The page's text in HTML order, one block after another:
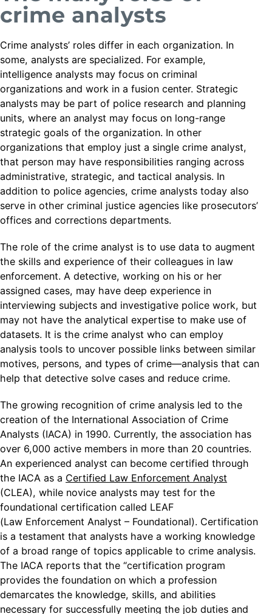
crime analysts
Crime analysts’ roles differ in each organization. In
some, analysts are specialized. For example,
intelligence analysts may focus on criminal
organizations and work in a fusion center. Strategic
analysts may be part of police research and planning
units, where an analyst may focus on long-range
strategic goals of the organization. In other
organizations that employ just a single crime analyst,
that person may have responsibilities ranging across
administrative, strategic, and tactical analysis. In
addition to police agencies, crime analysts today also
serve in other criminal justice agencies like prosecutors’
offices and corrections departments.
The role of the crime analyst is to use data to augment
the skills and experience of their colleagues in law
enforcement. A detective, working on his or her
assigned cases, may have deep experience in
interviewing subjects and investigative police work, but
may not have the analytical expertise to make use of
datasets. It is the crime analyst who can employ
analysis tools to uncover possible links between similar
motives, persons, and types of crime—analysis that can
help that detective solve cases and reduce crime.
The growing recognition of crime analysis led to the
creation of the International Association of Crime
Analysts (IACA) in 1990. Currently, the association has
over 6,000 active members in more than 20 countries.
An experienced analyst can become certified through
the IACA as a Certified Law Enforcement Analyst
(CLEA), while novice analysts may test for the
foundational certification called LEAF
(Law Enforcement Analyst – Foundational). Certification
is a testament that analysts have a working knowledge
of a broad range of topics applicable to crime analysis.
The IACA reports that the “certification program
provides the foundation on which a profession
demarcates the knowledge, skills, and abilities
necessary for successfully meeting the job duties and